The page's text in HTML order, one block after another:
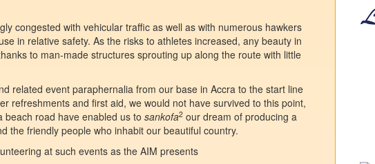
congested with vehicular traffic as well as with numerous hawkers
in relative safety. As the risks to athletes increased, any beauty in
to man-made structures sprouting up along the route with little
related event paraphernalia from our base in Accra to the start line
refreshments and first aid, we would not have survived to this point,
beach road have enabled us to sankofa2 our dream of producing a
the friendly people who inhabit our beautiful country.
at such events as the AIM presents